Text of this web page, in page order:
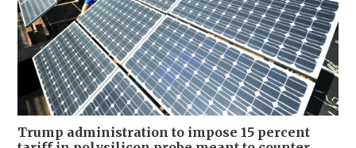
Trump administration to impose 15 percent